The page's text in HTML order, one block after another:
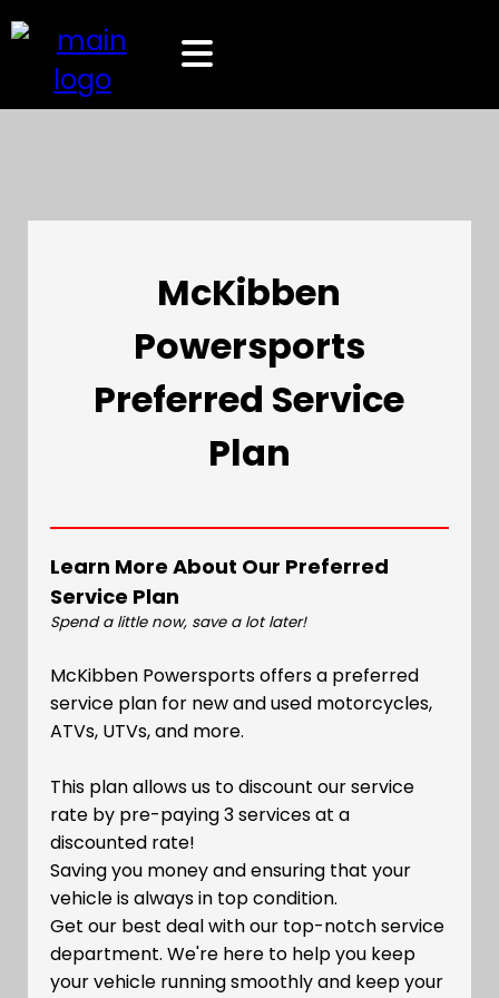
McKibben
Powersports
Preferred Service
Plan
Learn More About Our Preferred
Service Plan
Spend a little now, save a lot later!
McKibben Powersports offers a preferred
service plan for new and used motorcycles,
ATVs, UTVs, and more.
This plan allows us to discount our service
rate by pre-paying 3 services at a
discounted rate!
Saving you money and ensuring that your
vehicle is always in top condition.
Get our best deal with our top-notch service
department. We're here to help you keep
your vehicle running smoothly and keep your